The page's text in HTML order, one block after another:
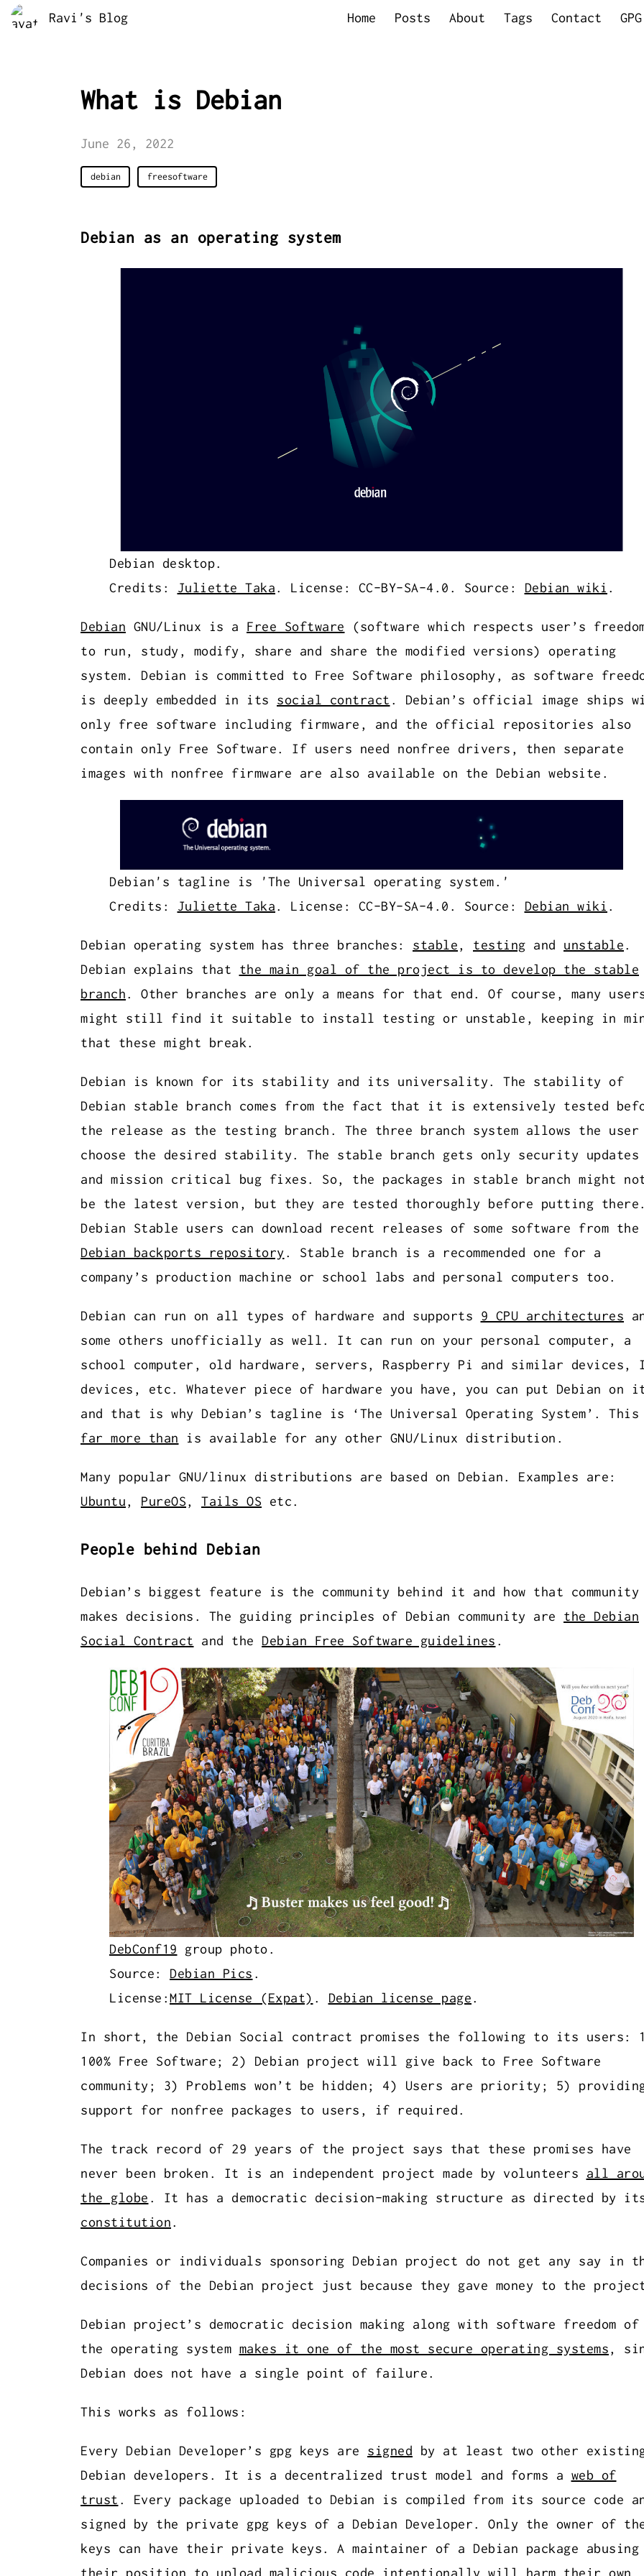
Ravi's Blog Home Posts About Tags Contact GPG
What is Debian
June 26, 2022
debian freesoftware
Debian as an operating system
Debian desktop.
Credits: Juliette Taka. License: CC-BY-SA-4.0. Source: Debian wiki .
Debian GNU/Linux is a Free Software (software which respects user’s
to run, study, modify, share and share the modified versions) operating
system. Debian is committed to Free Software philosophy, as software
is deeply embedded in its social contract . Debian’s official image ships
only free software including firmware, and the official repositories also
contain only Free Software. If users need nonfree drivers, then separate
images with nonfree firmware are also available on the Debian website.
Debian's tagline is 'The Universal operating system.'
Credits: Juliette Taka. License: CC-BY-SA-4.0. Source: Debian wiki .
Debian operating system has three branches: stable, testing and unstable.
Debian explains that the main goal of the project is to develop the stable
branch. Other branches are only a means for that end. Of course, many
might still find it suitable to install testing or unstable, keeping in
that these might break.
Debian is known for its stability and its universality. The stability of
Debian stable branch comes from the fact that it is extensively tested
the release as the testing branch. The three branch system allows the
choose the desired stability. The stable branch gets only security updates
and mission critical bug fixes. So, the packages in stable branch might
be the latest version, but they are tested thoroughly before putting there.
Debian Stable users can download recent releases of some software from the
Debian backports repository . Stable branch is a recommended one for a
company’s production machine or school labs and personal computers too.
Debian can run on all types of hardware and supports 9 CPU architectures
some others unofficially as well. It can run on your personal computer, a
school computer, old hardware, servers, Raspberry Pi and similar devices,
devices, etc. Whatever piece of hardware you have, you can put Debian on
and that is why Debian’s tagline is ‘The Universal Operating System’.
far more than is available for any other GNU/Linux distribution.
Many popular GNU/linux distributions are based on Debian. Examples are:
Ubuntu, PureOS, Tails OS etc.
People behind Debian
Debian’s biggest feature is the community behind it and how that community
makes decisions. The guiding principles of Debian community are the Debian
Social Contract and the Debian Free Software guidelines .
DebConf19 group photo.
Source: Debian Pics .
License:MIT License (Expat) . Debian license page.
In short, the Debian Social contract promises the following to its users:
100% Free Software; 2) Debian project will give back to Free Software
community; 3) Problems won’t be hidden; 4) Users are priority; 5)
support for nonfree packages to users, if required.
The track record of 29 years of the project says that these promises have
never been broken. It is an independent project made by volunteers all
the globe . It has a democratic decision-making structure as directed by
constitution.
Companies or individuals sponsoring Debian project do not get any say in
decisions of the Debian project just because they gave money to the
Debian project’s democratic decision making along with software freedom of
the operating system makes it one of the most secure operating systems,
Debian does not have a single point of failure.
This works as follows:
Every Debian Developer’s gpg keys are signed by at least two other
Debian developers. It is a decentralized trust model and forms a web of
trust . Every package uploaded to Debian is compiled from its source code
signed by the private gpg keys of a Debian Developer. Only the owner of
keys can have their private keys. A maintainer of a Debian package abusing
their position to upload malicious code intentionally will harm their own